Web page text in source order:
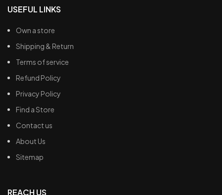
USEFUL LINKS
Own a store
Shipping & Return
Terms of service
Refund Policy
Privacy Policy
Find a Store
Contact us
About Us
Sitemap
REACH US